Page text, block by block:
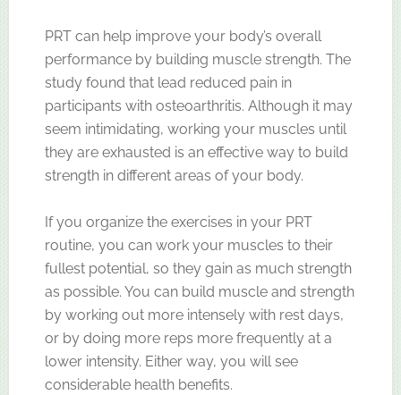
PRT can help improve your body’s overall
performance by building muscle strength. The
study found that lead reduced pain in
participants with osteoarthritis. Although it may
seem intimidating, working your muscles until
they are exhausted is an effective way to build
strength in different areas of your body.
If you organize the exercises in your PRT
routine, you can work your muscles to their
fullest potential, so they gain as much strength
as possible. You can build muscle and strength
by working out more intensely with rest days,
or by doing more reps more frequently at a
lower intensity. Either way, you will see
considerable health benefits.